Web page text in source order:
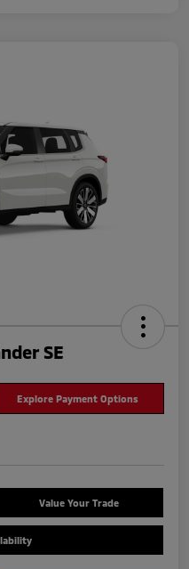
SE
Explore Payment Options
Value Your Trade